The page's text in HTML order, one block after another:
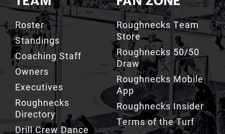
Roster
Standings
Coaching Staff
Owners
Executives
Roughnecks
Directory
Drill Crew Dance
Team
Roughnecks Team
Store
Roughnecks 50/50
Draw
Roughnecks Mobile
App
Roughnecks Insider
Terms of the Turf